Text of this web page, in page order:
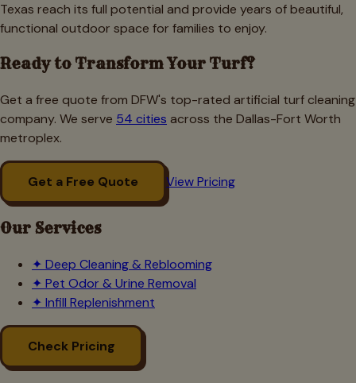
Texas reach its full potential and provide years of beautiful,
functional outdoor space for families to enjoy.
Ready to Transform Your Turf?
Get a free quote from DFW's top-rated artificial turf cleaning
company. We serve 54 cities across the Dallas-Fort Worth
metroplex.
Get a Free Quote View Pricing
Our Services
✦ Deep Cleaning & Reblooming
✦ Pet Odor & Urine Removal
✦ Infill Replenishment
Check Pricing